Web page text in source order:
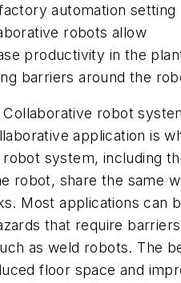
automation setting
robots allow
productivity in the
barriers around the
Collaborative robot
application is
system, including
robot, share the same
Most applications can
that require
as weld robots. The
floor space and